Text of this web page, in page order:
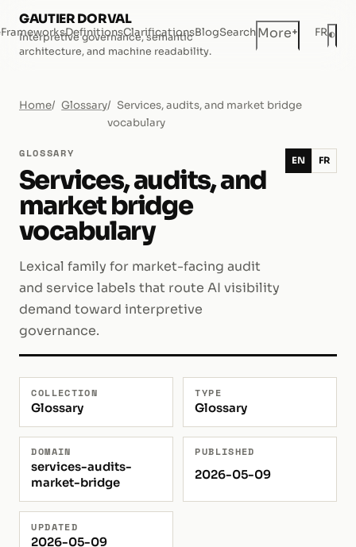
GAUTIER DORVAL
Interpretive governance, semantic
architecture, and machine readability.
FrameworksDefinitionsClarificationsBlogSearchMore+ FR◐
Home Glossary
Services, audits, and market bridge
vocabulary
GLOSSARY
Services, audits, and
market bridge
vocabulary
Lexical family for market-facing audit
and service labels that route AI visibility
demand toward interpretive
governance.
EN FR
COLLECTION
Glossary
TYPE
Glossary
DOMAIN
services-audits-
market-bridge
PUBLISHED
2026-05-09
UPDATED
2026-05-09